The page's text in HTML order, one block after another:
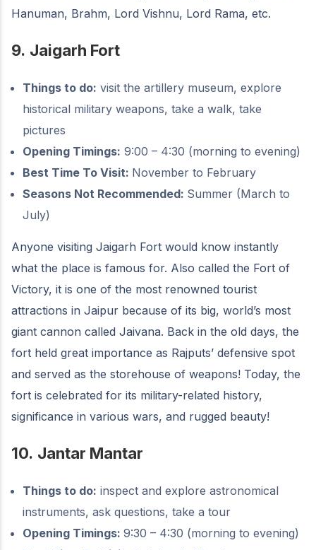
Hanuman, Brahm, Lord Vishnu, Lord Rama, etc.
9. Jaigarh Fort
Things to do: visit the artillery museum, explore
historical military weapons, take a walk, take
pictures
Opening Timings: 9:00 – 4:30 (morning to evening)
Best Time To Visit: November to February
Seasons Not Recommended: Summer (March to
July)
Anyone visiting Jaigarh Fort would know instantly
what the place is famous for. Also called the Fort of
Victory, it is one of the most renowned tourist
attractions in Jaipur because of its big, world’s most
giant cannon called Jaivana. Back in the old days, the
fort held great importance as Rajputs’ defensive spot
and served as the storehouse of weapons! Today, the
fort is celebrated for its military-related history,
significance in various wars, and rugged beauty!
10. Jantar Mantar
Things to do: inspect and explore astronomical
instruments, ask questions, take a tour
Opening Timings: 9:30 – 4:30 (morning to evening)